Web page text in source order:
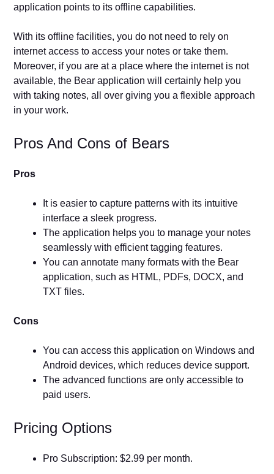
application points to its offline capabilities.
With its offline facilities, you do not need to rely on
internet access to access your notes or take them.
Moreover, if you are at a place where the internet is not
available, the Bear application will certainly help you
with taking notes, all over giving you a flexible approach
in your work.
Pros And Cons of Bears
Pros
It is easier to capture patterns with its intuitive
interface a sleek progress.
The application helps you to manage your notes
seamlessly with efficient tagging features.
You can annotate many formats with the Bear
application, such as HTML, PDFs, DOCX, and
TXT files.
Cons
You can access this application on Windows and
Android devices, which reduces device support.
The advanced functions are only accessible to
paid users.
Pricing Options
Pro Subscription: $2.99 per month.